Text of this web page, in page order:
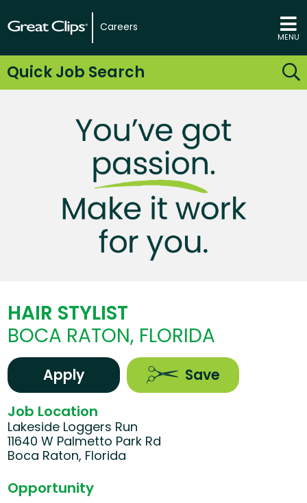
Careers
MENU
Quick Job Search
HAIR STYLIST
BOCA RATON, FLORIDA
Apply Save
Job Location
Lakeside Loggers Run
11640 W Palmetto Park Rd
Boca Raton, Florida
Opportunity